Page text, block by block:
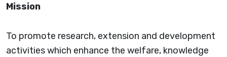
Mission
To promote research, extension and development
activities which enhance the welfare, knowledge